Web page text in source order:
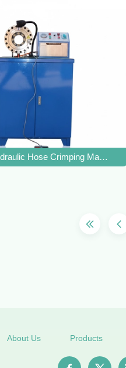
14-87mm Range, and
Hose Crimping Machine
About Us Products